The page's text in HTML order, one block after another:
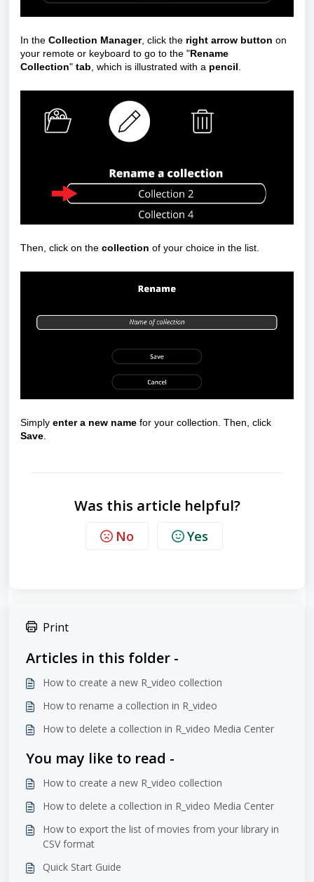
In the Collection Manager, click the right arrow button on
your remote or keyboard to go to the "Rename
Collection" tab, which is illustrated with a pencil.
Then, click on the collection of your choice in the list.
Simply enter a new name for your collection. Then, click
Save.
Was this article helpful?
No Yes
Print
Articles in this folder -
How to create a new R_video collection
How to rename a collection in R_video
How to delete a collection in R_video Media Center
You may like to read -
How to create a new R_video collection
How to delete a collection in R_video Media Center
How to export the list of movies from your library in
CSV format
Quick Start Guide